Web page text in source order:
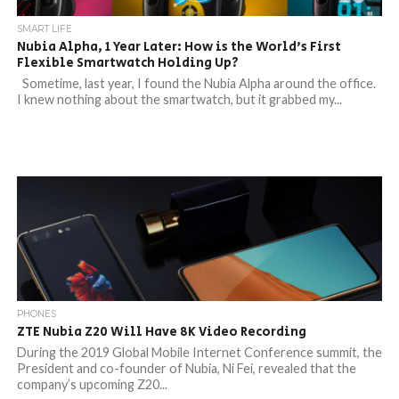
SMART LIFE
Nubia Alpha, 1 Year Later: How is the World’s First
Flexible Smartwatch Holding Up?
Sometime, last year, I found the Nubia Alpha around the office.
I knew nothing about the smartwatch, but it grabbed my...
PHONES
ZTE Nubia Z20 Will Have 8K Video Recording
During the 2019 Global Mobile Internet Conference summit, the
President and co-founder of Nubia, Ni Fei, revealed that the
company’s upcoming Z20...